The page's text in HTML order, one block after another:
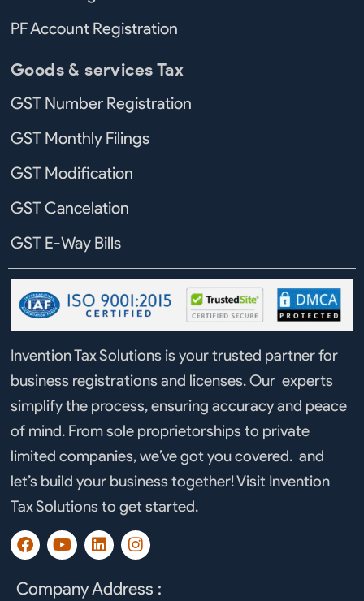
PF Account Registration
Goods & services Tax
GST Number Registration
GST Monthly Filings
GST Modification
GST Cancelation
GST E-Way Bills
Invention Tax Solutions is your trusted partner for
business registrations and licenses. Our experts
simplify the process, ensuring accuracy and peace
of mind. From sole proprietorships to private
limited companies, we’ve got you covered. and
let’s build your business together! Visit Invention
Tax Solutions to get started.
F
a
e
Y
o
t
L
i
k
I
n
t
Company Address :